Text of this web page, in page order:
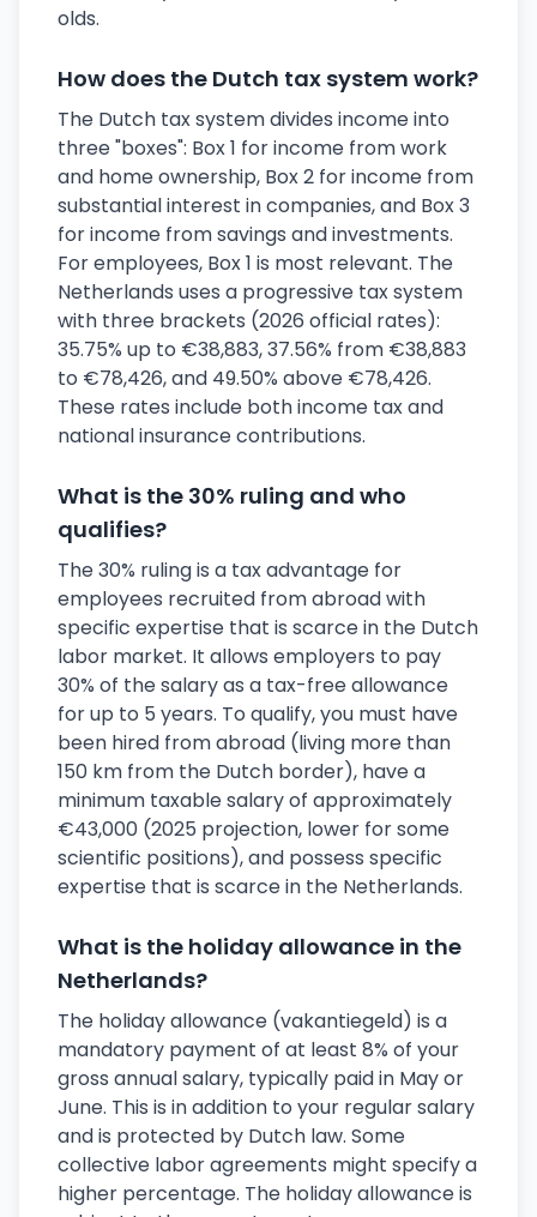
olds.
How does the Dutch tax system work?
The Dutch tax system divides income into
three "boxes": Box 1 for income from work
and home ownership, Box 2 for income from
substantial interest in companies, and Box 3
for income from savings and investments.
For employees, Box 1 is most relevant. The
Netherlands uses a progressive tax system
with three brackets (2026 official rates):
35.75% up to €38,883, 37.56% from €38,883
to €78,426, and 49.50% above €78,426.
These rates include both income tax and
national insurance contributions.
What is the 30% ruling and who
qualifies?
The 30% ruling is a tax advantage for
employees recruited from abroad with
specific expertise that is scarce in the Dutch
labor market. It allows employers to pay
30% of the salary as a tax-free allowance
for up to 5 years. To qualify, you must have
been hired from abroad (living more than
150 km from the Dutch border), have a
minimum taxable salary of approximately
€43,000 (2025 projection, lower for some
scientific positions), and possess specific
expertise that is scarce in the Netherlands.
What is the holiday allowance in the
Netherlands?
The holiday allowance (vakantiegeld) is a
mandatory payment of at least 8% of your
gross annual salary, typically paid in May or
June. This is in addition to your regular salary
and is protected by Dutch law. Some
collective labor agreements might specify a
higher percentage. The holiday allowance is